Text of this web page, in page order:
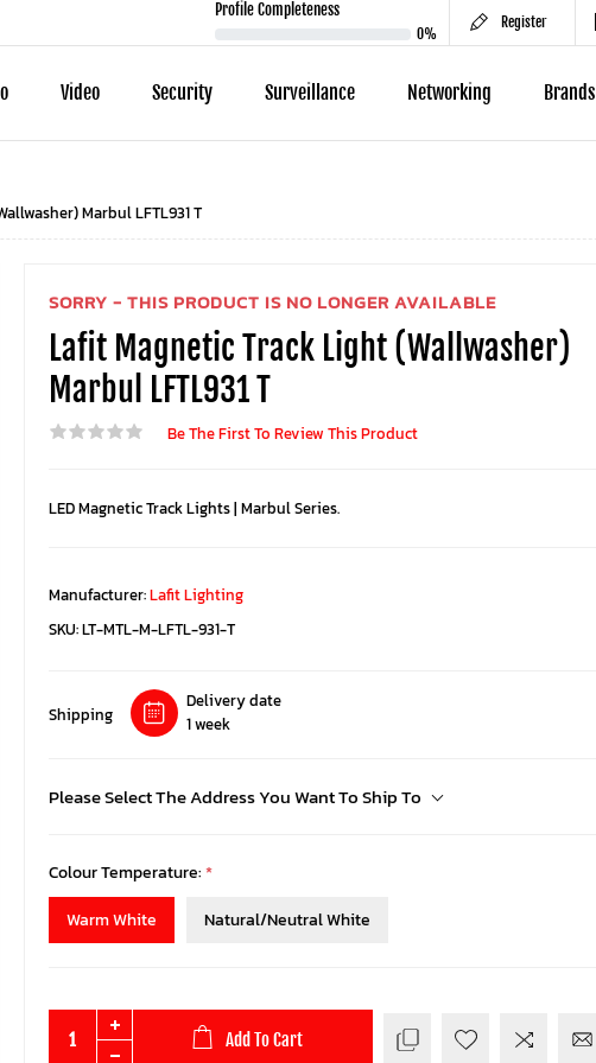
Profile Completeness
0%
Register
Video Security Surveillance Networking Brands
Marbul LFTL931 T
SORRY - THIS PRODUCT IS NO LONGER AVAILABLE
Lafit Magnetic Track Light (Wallwasher)
Marbul LFTL931 T
Be The First To Review This Product
LED Magnetic Track Lights | Marbul Series.
Manufacturer:Lafit Lighting
SKU:LT-MTL-M-LFTL-931-T
Shipping
Delivery date
1 week
Please Select The Address You Want To Ship To
Colour Temperature:*
Warm White
Natural/Neutral White
Add To Cart